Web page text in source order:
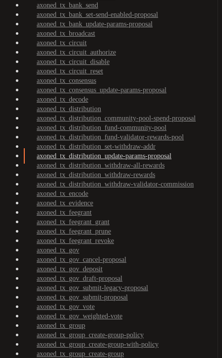
axoned_tx_bank_send
axoned_tx_bank_set-send-enabled-proposal
axoned_tx_bank_update-params-proposal
axoned_tx_broadcast
axoned_tx_circuit
axoned_tx_circuit_authorize
axoned_tx_circuit_disable
axoned_tx_circuit_reset
axoned_tx_consensus
axoned_tx_consensus_update-params-proposal
axoned_tx_decode
axoned_tx_distribution
axoned_tx_distribution_community-pool-spend-proposal
axoned_tx_distribution_fund-community-pool
axoned_tx_distribution_fund-validator-rewards-pool
axoned_tx_distribution_set-withdraw-addr
axoned_tx_distribution_update-params-proposal
axoned_tx_distribution_withdraw-all-rewards
axoned_tx_distribution_withdraw-rewards
axoned_tx_distribution_withdraw-validator-commission
axoned_tx_encode
axoned_tx_evidence
axoned_tx_feegrant
axoned_tx_feegrant_grant
axoned_tx_feegrant_prune
axoned_tx_feegrant_revoke
axoned_tx_gov
axoned_tx_gov_cancel-proposal
axoned_tx_gov_deposit
axoned_tx_gov_draft-proposal
axoned_tx_gov_submit-legacy-proposal
axoned_tx_gov_submit-proposal
axoned_tx_gov_vote
axoned_tx_gov_weighted-vote
axoned_tx_group
axoned_tx_group_create-group-policy
axoned_tx_group_create-group-with-policy
axoned_tx_group_create-group